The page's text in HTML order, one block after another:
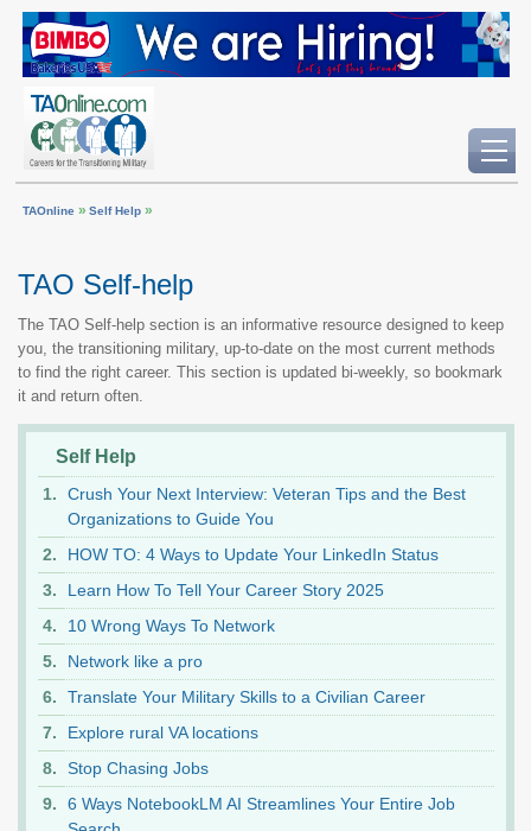
TAOnline » Self Help »
TAO Self-help
The TAO Self-help section is an informative resource designed to keep
you, the transitioning military, up-to-date on the most current methods
to find the right career. This section is updated bi-weekly, so bookmark
it and return often.
Self Help
Crush Your Next Interview: Veteran Tips and the Best
Organizations to Guide You
HOW TO: 4 Ways to Update Your LinkedIn Status
Learn How To Tell Your Career Story 2025
10 Wrong Ways To Network
Network like a pro
Translate Your Military Skills to a Civilian Career
Explore rural VA locations
Stop Chasing Jobs
6 Ways NotebookLM AI Streamlines Your Entire Job